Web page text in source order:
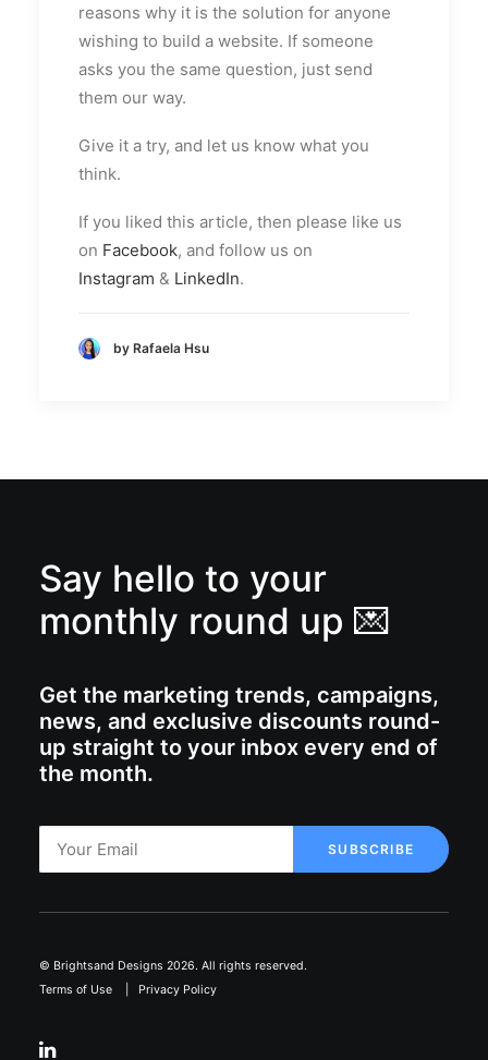
reasons why it is the solution for anyone
wishing to build a website. If someone
asks you the same question, just send
them our way.
Give it a try, and let us know what you
think.
If you liked this article, then please like us
on Facebook, and follow us on
Instagram & LinkedIn.
by Rafaela Hsu
Say hello to your
monthly round up 💌
Get the marketing trends, campaigns,
news, and exclusive discounts round-
up straight to your inbox every end of
the month.
© Brightsand Designs 2026. All rights reserved.
Terms of Use
Privacy Policy